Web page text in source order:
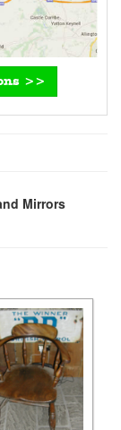
>>
Mirrors